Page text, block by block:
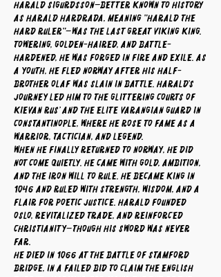
Harald Sigurdsson—better known to history
as Harald Hardrada, meaning "Harald the
Hard Ruler"—was the last great Viking king.
Towering, golden-haired, and battle-
hardened, he was forged in fire and exile. As
a youth, he fled Norway after his half-
brother Olaf was slain in battle. Harald’s
journey led him to the glittering courts of
Kievan Rus’ and the elite Varangian Guard in
Constantinople, where he rose to fame as a
warrior, tactician, and legend.
When he finally returned to Norway, he did
not come quietly. He came with gold, ambition,
and the iron will to rule. He became king in
1046 and ruled with strength, wisdom, and a
flair for poetic justice. Harald founded
Oslo, revitalized trade, and reinforced
Christianity—though his sword was never
far.
He died in 1066 at the Battle of Stamford
Bridge, in a failed bid to claim the English